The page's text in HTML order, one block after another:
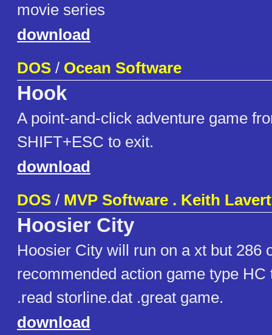
movie series
download
DOS / Ocean Software
Hook
A point-and-click adventure game
SHIFT+ESC to exit.
download
DOS / MVP Software . Keith
Hoosier City
Hoosier City will run on a xt but 286
recommended action game type HC
.read storline.dat .great game.
download